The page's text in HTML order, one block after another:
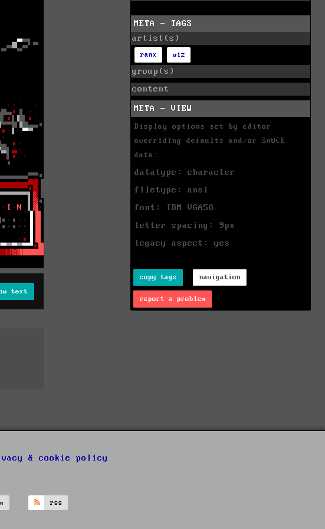
text
META - TAGS
artist(s)
ranx wiz
group(s)
content
META - VIEW
Display options set by editor
overriding defaults and/or SAUCE
data:
datatype: character
filetype: ansi
font: IBM VGA50
letter spacing: 9px
legacy aspect: yes
copy tags navigation
report a problem
& cookie policy
rss